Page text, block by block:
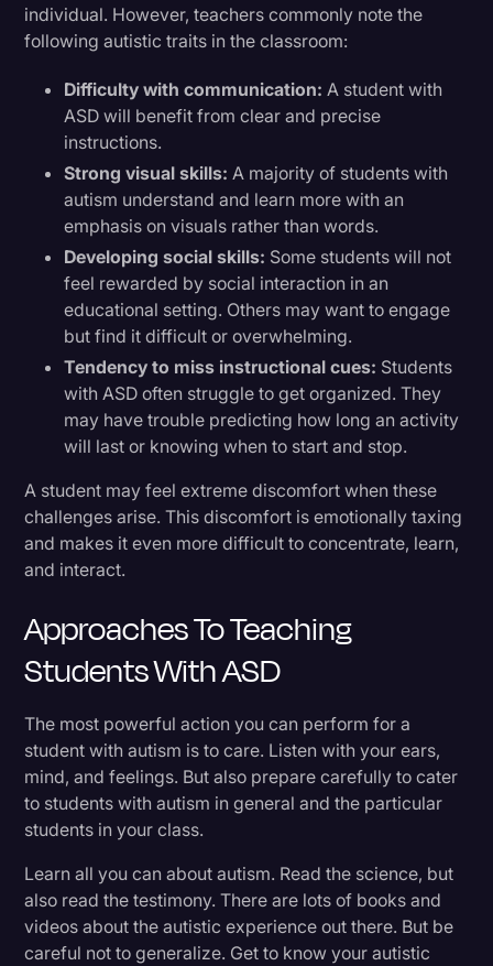
individual. However, teachers commonly note the
following autistic traits in the classroom:
Difficulty with communication: A student with
ASD will benefit from clear and precise
instructions.
Strong visual skills: A majority of students with
autism understand and learn more with an
emphasis on visuals rather than words.
Developing social skills: Some students will not
feel rewarded by social interaction in an
educational setting. Others may want to engage
but find it difficult or overwhelming.
Tendency to miss instructional cues: Students
with ASD often struggle to get organized. They
may have trouble predicting how long an activity
will last or knowing when to start and stop.
A student may feel extreme discomfort when these
challenges arise. This discomfort is emotionally taxing
and makes it even more difficult to concentrate, learn,
and interact.
Approaches To Teaching
Students With ASD
The most powerful action you can perform for a
student with autism is to care. Listen with your ears,
mind, and feelings. But also prepare carefully to cater
to students with autism in general and the particular
students in your class.
Learn all you can about autism. Read the science, but
also read the testimony. There are lots of books and
videos about the autistic experience out there. But be
careful not to generalize. Get to know your autistic